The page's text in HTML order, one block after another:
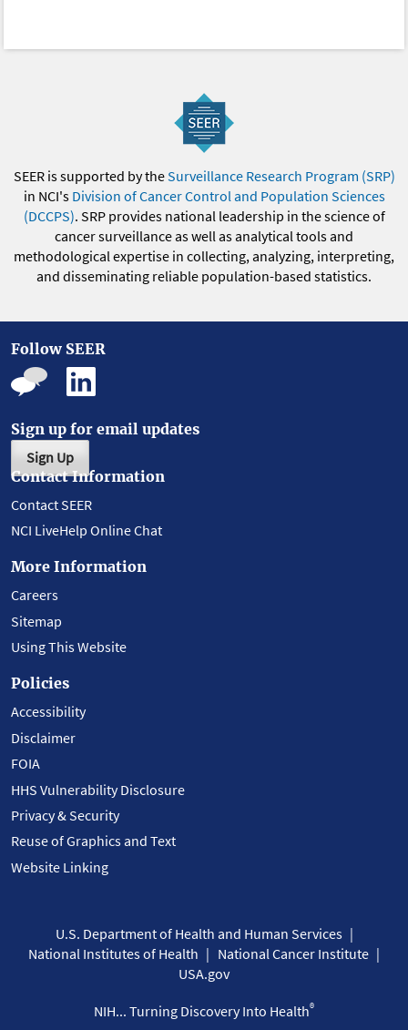
SEER is supported by theSurveillance Research Program (SRP)
in NCI's Division of Cancer Control and Population Sciences
(DCCPS). SRP provides national leadership in the science of
cancer surveillance as well as analytical tools and
methodological expertise in collecting, analyzing, interpreting,
and disseminating reliable population-based statistics.
Follow SEER
Sign up for email updates
Sign Up
Contact Information
Contact SEER
NCI LiveHelp Online Chat
More Information
Careers
Sitemap
Using This Website
Policies
Accessibility
Disclaimer
FOIA
HHS Vulnerability Disclosure
Privacy & Security
Reuse of Graphics and Text
Website Linking
U.S. Department of Health and Human Services
National Institutes of Health
National Cancer Institute
USA.gov
NIH... Turning Discovery Into Health®